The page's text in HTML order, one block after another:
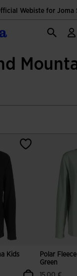
Webiste for Joma
Kids
Polar
Green